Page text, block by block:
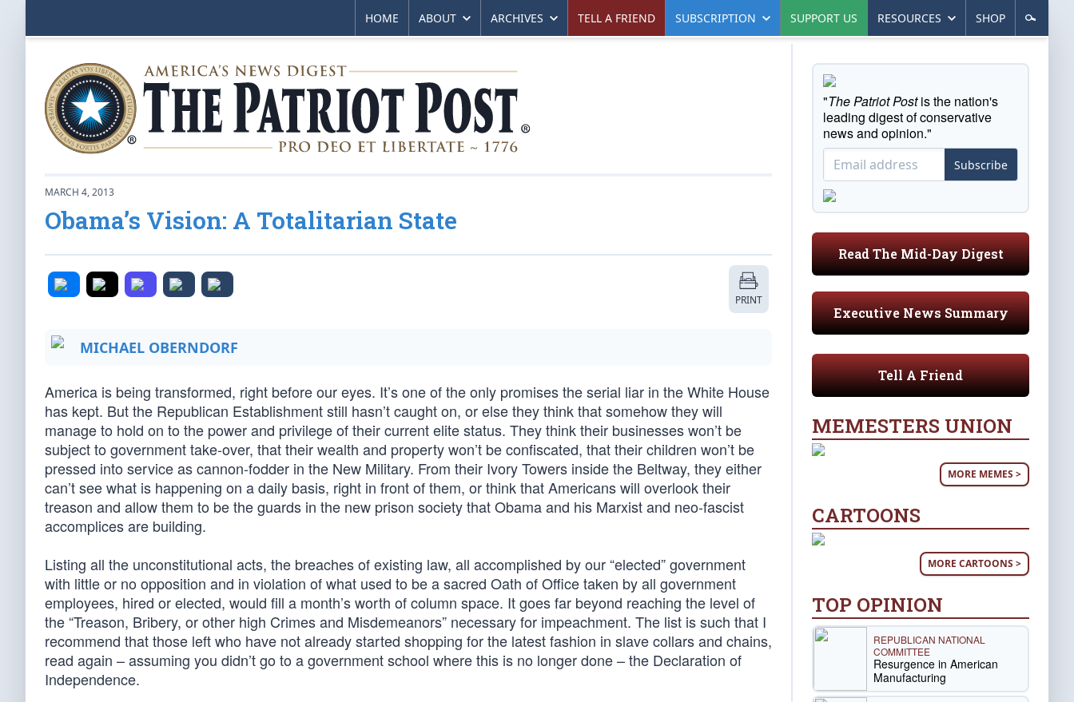
HOME ABOUT ARCHIVES TELL A FRIEND SUBSCRIPTION SUPPORT US RESOURCES SHOP
MARCH 4, 2013
Obama’s Vision: A Totalitarian State
PRINT
MICHAEL OBERNDORF
America is being transformed, right before our eyes. It’s one of the only promises the serial liar in the White House
has kept. But the Republican Establishment still hasn’t caught on, or else they think that somehow they will
manage to hold on to the power and privilege of their current elite status. They think their businesses won’t be
subject to government take-over, that their wealth and property won’t be confiscated, that their children won’t be
pressed into service as cannon-fodder in the New Military. From their Ivory Towers inside the Beltway, they either
can’t see what is happening on a daily basis, right in front of them, or think that Americans will overlook their
treason and allow them to be the guards in the new prison society that Obama and his Marxist and neo-fascist
accomplices are building.
Listing all the unconstitutional acts, the breaches of existing law, all accomplished by our “elected” government
with little or no opposition and in violation of what used to be a sacred Oath of Office taken by all government
employees, hired or elected, would fill a month’s worth of column space. It goes far beyond reaching the level of
the “Treason, Bribery, or other high Crimes and Misdemeanors” necessary for impeachment. The list is such that I
recommend that those left who have not already started shopping for the latest fashion in slave collars and chains,
read again – assuming you didn’t go to a government school where this is no longer done – the Declaration of
Independence.
"The Patriot Postis the nation's
leading digest of conservative
news and opinion."
Subscribe
Read The Mid-Day Digest
Executive News Summary
Tell A Friend
MEMESTERS UNION
MORE MEMES >
CARTOONS
MORE CARTOONS >
TOP OPINION
REPUBLICAN NATIONAL
COMMITTEE
Resurgence in American
Manufacturing